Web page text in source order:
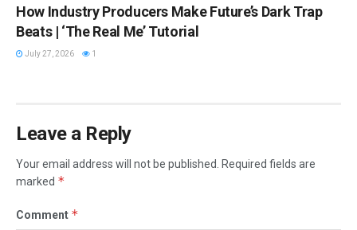
How Industry Producers Make Future’s Dark Trap
Beats | ‘The Real Me’ Tutorial
July 27, 2026 1
Leave a Reply
Your email address will not be published.
Required fields are
marked *
Comment *